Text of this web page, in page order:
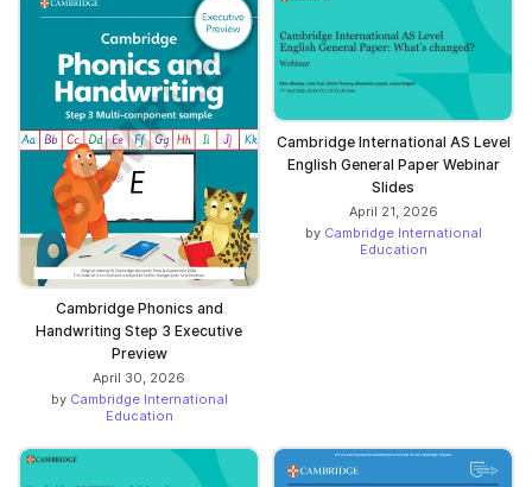
Cambridge Phonics and
Handwriting Step 3 Executive
Preview
April 30, 2026
by Cambridge International
Education
Cambridge International AS Level
English General Paper Webinar
Slides
April 21, 2026
by Cambridge International
Education